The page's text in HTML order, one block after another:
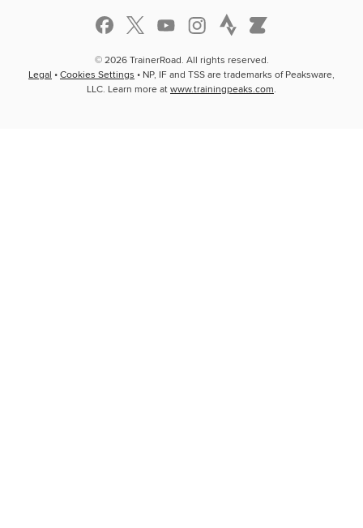
© 2026 TrainerRoad. All rights reserved.
Legal •Cookies Settings • NP, IF and TSS are trademarks of Peaksware,
LLC. Learn more atwww.trainingpeaks.com.